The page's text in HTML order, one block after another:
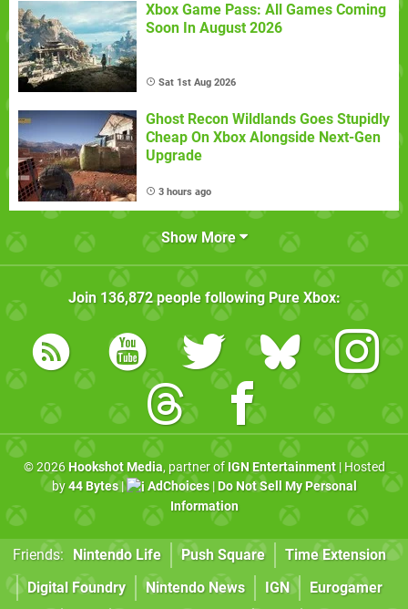
Xbox Game Pass: All Games Coming
Soon In August 2026
Sat 1st Aug 2026
Ghost Recon Wildlands Goes Stupidly
Cheap On Xbox Alongside Next-Gen
Upgrade
3 hours ago
Show More
Join 136,872people following Pure Xbox:
© 2026Hookshot Media, partner of IGN Entertainment| Hosted
by44 Bytes| AdChoices| Do Not Sell My Personal
Information
Friends: Nintendo Life Push Square
Time Extension
Digital Foundry
Nintendo News IGN Eurogamer